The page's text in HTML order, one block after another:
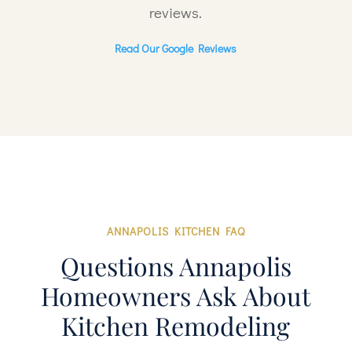
reviews.
Read Our Google Reviews
ANNAPOLIS KITCHEN FAQ
Questions Annapolis
Homeowners Ask About
Kitchen Remodeling